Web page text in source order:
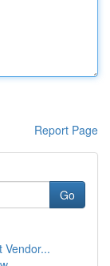
Report Page
Go
Vendor...